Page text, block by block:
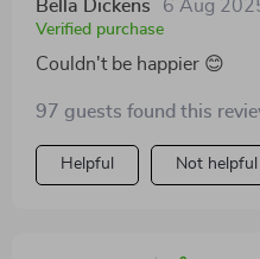
Bella Dickens 6 Aug
Verified purchase
Couldn't be happier 😊
97 guests found this
Helpful Not helpful